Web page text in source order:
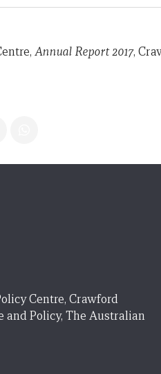
Annual Report 2017,
Centre, Crawford
and Policy, The Australian